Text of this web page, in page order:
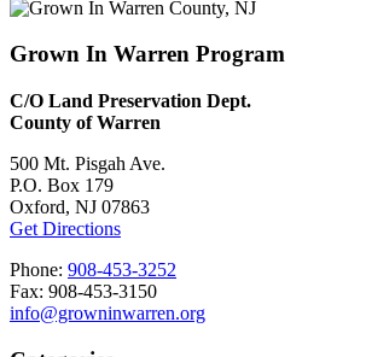
Grown In Warren Program
C/O Land Preservation Dept.
County of Warren
500 Mt. Pisgah Ave.
P.O. Box 179
Oxford, NJ 07863
Get Directions
Phone: 908-453-3252
Fax: 908-453-3150
info@growninwarren.org